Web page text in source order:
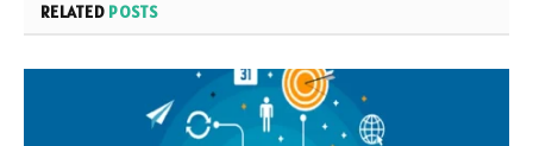
RELATED POSTS